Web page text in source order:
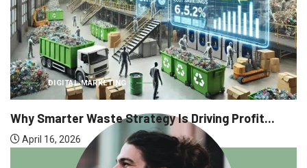
DIGITAL MARKETING
Why Smarter Waste Strategy Is Driving Profit...
April 16, 2026